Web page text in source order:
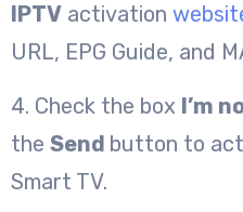
IPTV activation
URL, EPG Guide, and
4. Check the box I’m
the Send button to
Smart TV.